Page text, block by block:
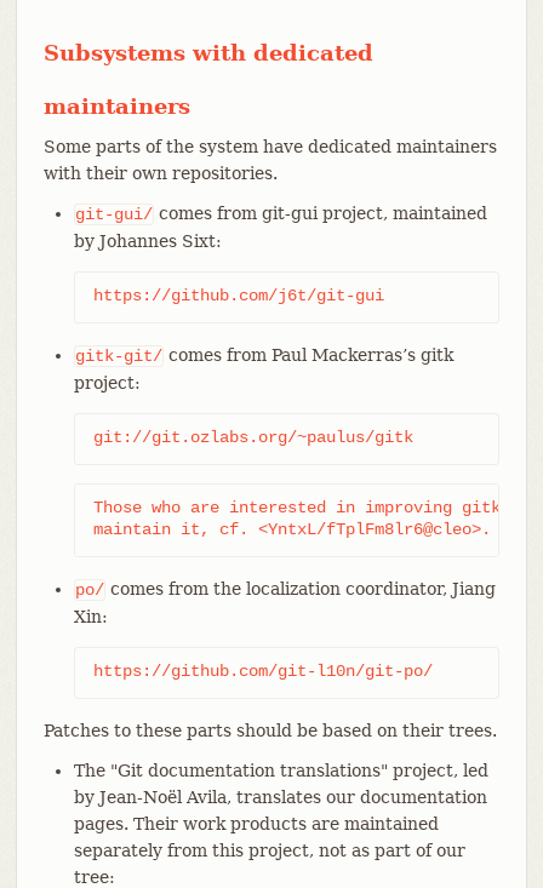
Subsystems with dedicated
maintainers
Some parts of the system have dedicated maintainers
with their own repositories.
git-gui/ comes from git-gui project, maintained
by Johannes Sixt:
https://github.com/j6t/git-gui
gitk-git/ comes from Paul Mackerras’s gitk
project:
git://git.ozlabs.org/~paulus/gitk
Those who are interested in improving gitk
maintain it, cf. <YntxL/fTplFm8lr6@cleo>.
po/ comes from the localization coordinator, Jiang
Xin:
https://github.com/git-l10n/git-po/
Patches to these parts should be based on their trees.
The "Git documentation translations" project, led
by Jean-Noël Avila, translates our documentation
pages. Their work products are maintained
separately from this project, not as part of our
tree: